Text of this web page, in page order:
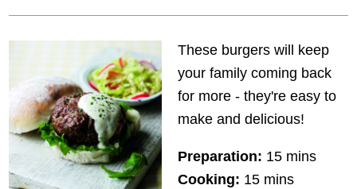
These burgers will keep
your family coming back
for more - they're easy to
make and delicious!
Preparation: 15 mins
Cooking: 15 mins